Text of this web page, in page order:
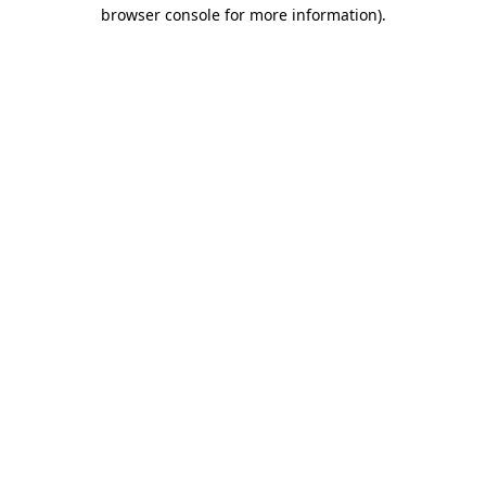
browser console for more information).